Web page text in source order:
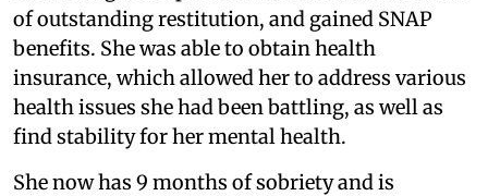
of outstanding restitution, and gained SNAP
benefits. She was able to obtain health
insurance, which allowed her to address various
health issues she had been battling, as well as
find stability for her mental health.
She now has 9 months of sobriety and is